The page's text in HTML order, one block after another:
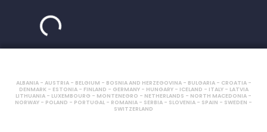
ALBANIA - AUSTRIA - BELGIUM - BOSNIA AND HERZEGOVINA - BULGARIA - CROATIA -
DENMARK - ESTONIA - FINLAND - GERMANY - HUNGARY - ICELAND - ITALY - LATVIA
LITHUANIA - LUXEMBOURG - MONTENEGRO - NETHERLANDS - NORTH MACEDONIA -
NORWAY - POLAND - PORTUGAL - ROMANIA - SERBIA - SLOVENIA - SPAIN - SWEDEN -
SWITZERLAND